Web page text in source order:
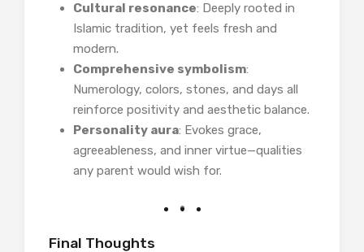
Cultural resonance: Deeply rooted in
Islamic tradition, yet feels fresh and
modern.
Comprehensive symbolism:
Numerology, colors, stones, and days all
reinforce positivity and aesthetic balance.
Personality aura: Evokes grace,
agreeableness, and inner virtue—qualities
any parent would wish for.
Final Thoughts